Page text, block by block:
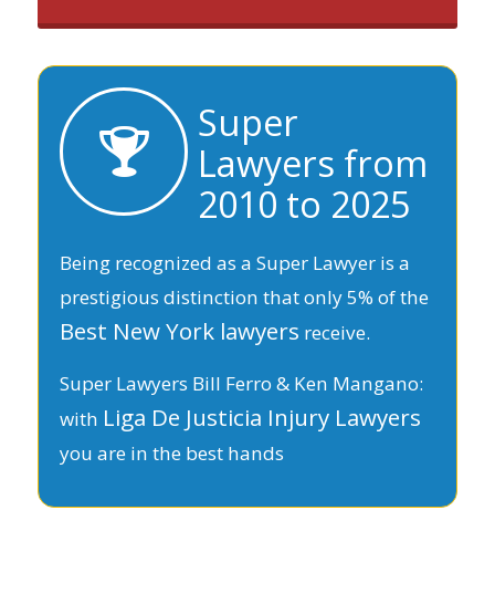
Super
Lawyers from
2010 to 2025
Being recognized as a Super Lawyer is a
prestigious distinction that only 5% of the
Best New York lawyers receive.
Super Lawyers Bill Ferro & Ken Mangano:
with Liga De Justicia Injury Lawyers
you are in the best hands